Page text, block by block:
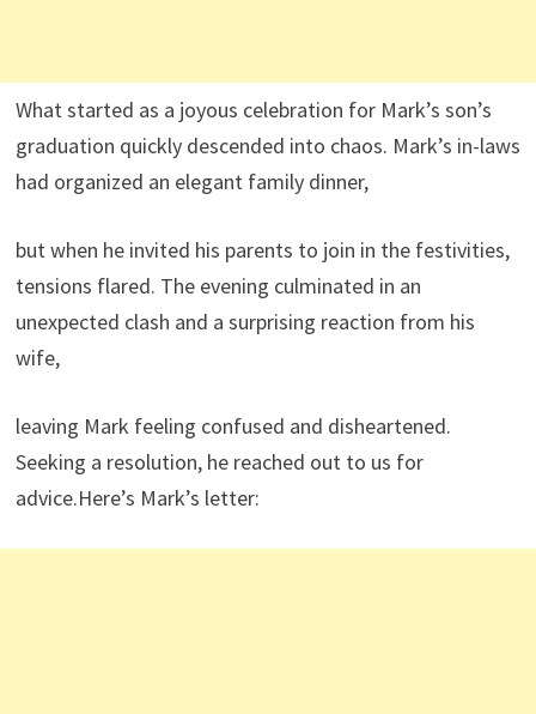
What started as a joyous celebration for Mark’s son’s
graduation quickly descended into chaos. Mark’s in-laws
had organized an elegant family dinner,
but when he invited his parents to join in the festivities,
tensions flared. The evening culminated in an
unexpected clash and a surprising reaction from his
wife,
leaving Mark feeling confused and disheartened.
Seeking a resolution, he reached out to us for
advice.Here’s Mark’s letter: